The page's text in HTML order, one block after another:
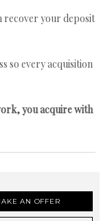
recover your deposit
so every acquisition
you acquire with
AN OFFER